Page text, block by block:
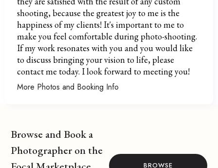
shooting, because the greatest joy to me is the
happiness of my clients! It's important to me to
make you feel comfortable during photo-shooting.
If my work resonates with you and you would like
to discuss bringing your vision to life, please
contact me today. I look forward to meeting you!
More Photos and Booking Info
Browse and Book a
Photographer on the
BROWSE